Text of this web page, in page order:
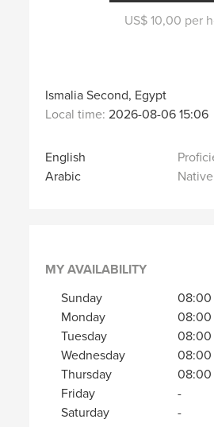
US$ 10,00 per
Ismalia Second, Egypt
Local time: 2026-08-06 15:06
English
Arabic
Native
MY AVAILABILITY
Sunday 08:00
Monday
08:00
Tuesday
08:00
Wednesday
08:00
Thursday
08:00
Friday
-
Saturday
-